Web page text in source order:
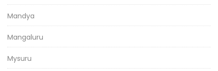
Mandya
Mangaluru
Mysuru